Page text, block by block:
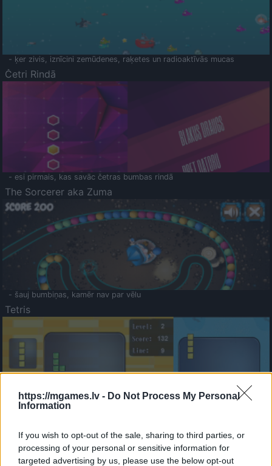
https://mgames.lv - Do Not Process My Personal
Information
If you wish to opt-out of the sale, sharing to third parties, or
processing of your personal or sensitive information for
targeted advertising by us, please use the below opt-out
- ķer zivis, iznīcini zemūdenes, raķetes un radioaktīvās mucas
Četri Rindā
- esi pirmais, kas savāc četras bumbas rindā
The Sorcerer aka Zuma
- šauj bumbiņas, kamēr nav par vēlu
Tetris